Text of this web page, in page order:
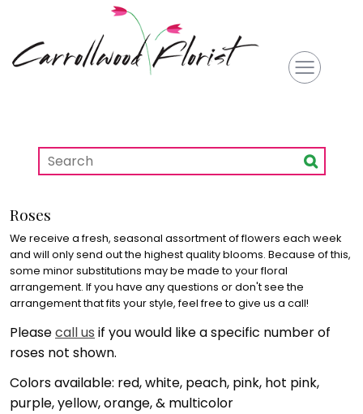
Roses
We receive a fresh, seasonal assortment of flowers each week
and will only send out the highest quality blooms. Because of this,
some minor substitutions may be made to your floral
arrangement. If you have any questions or don't see the
arrangement that fits your style, feel free to give us a call!
Pleasecall us if you would like a specific number of
roses not shown.
Colors available: red, white, peach, pink, hot pink,
purple, yellow, orange, & multicolor